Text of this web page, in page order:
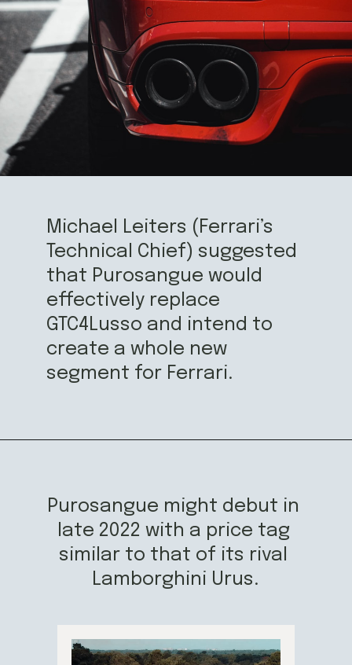
Michael Leiters (Ferrari’s
Technical Chief) suggested
that Purosangue would
effectively replace
GTC4Lusso and intend to
create a whole new
segment for Ferrari.
Purosangue might debut in
late 2022 with a price tag
similar to that of its rival
Lamborghini Urus.